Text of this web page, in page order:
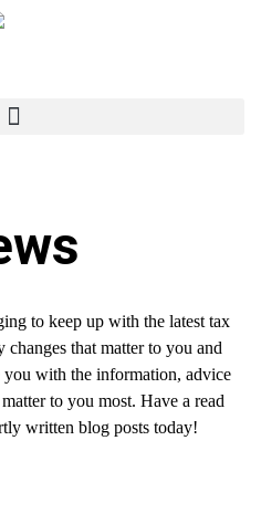
to keep up with the latest tax
that matter to you and
with the information, advice
to you most. Have a read
written blog posts today!